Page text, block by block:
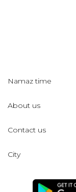
Namaz time
About us
Contact us
City